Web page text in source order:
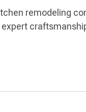
remodeling